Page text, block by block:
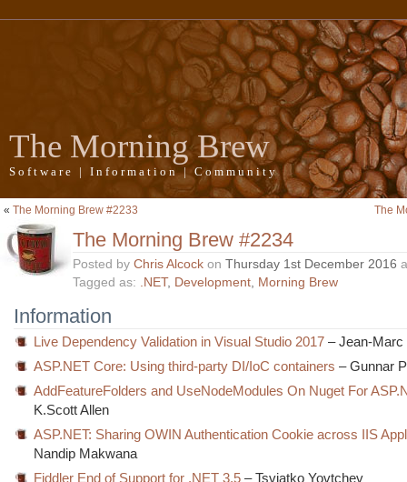
The Morning Brew
Software | Information | Community
« The Morning Brew #2233 The
The Morning Brew #2234
Posted by Chris Alcock on Thursday 1st December 2016
Tagged as: .NET, Development, Morning Brew
Information
Live Dependency Validation in Visual Studio 2017 – Jean-Marc
ASP.NET Core: Using third-party DI/IoC containers – Gunnar
AddFeatureFolders and UseNodeModules On Nuget For
K.Scott Allen
ASP.NET: Sharing OWIN Authentication Cookie across IIS
Nandip Makwana
Fiddler End of Support for .NET 3.5 – Tsviatko Yovtchev